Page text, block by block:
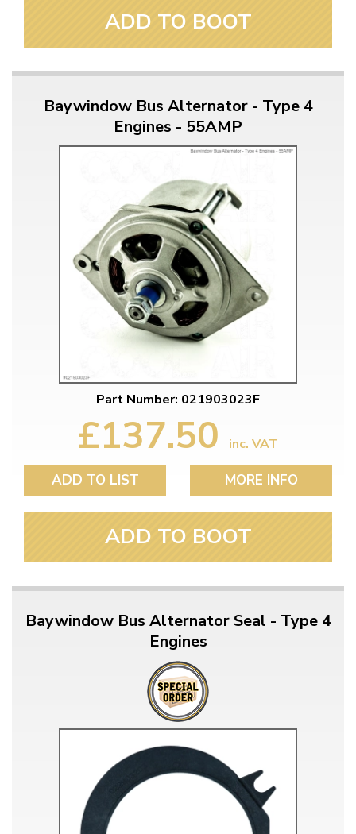
ADD TO BOOT
Baywindow Bus Alternator - Type 4
Engines - 55AMP
Part Number: 021903023F
£137.50 inc. VAT
ADD TO LIST MORE INFO
ADD TO BOOT
Baywindow Bus Alternator Seal - Type 4
Engines